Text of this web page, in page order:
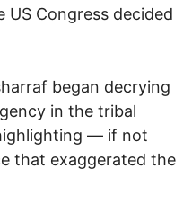
Congress decided
began decrying
in the tribal
— if not
that exaggerated the